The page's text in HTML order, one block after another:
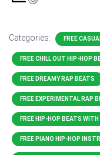
Categories: FREE
FREE CHILL OUT HIP-HOP
FREE DREAMY RAP BEATS
FREE EXPERIMENTAL RAP
FREE HIP-HOP BEATS WITH
FREE PIANO HIP-HOP